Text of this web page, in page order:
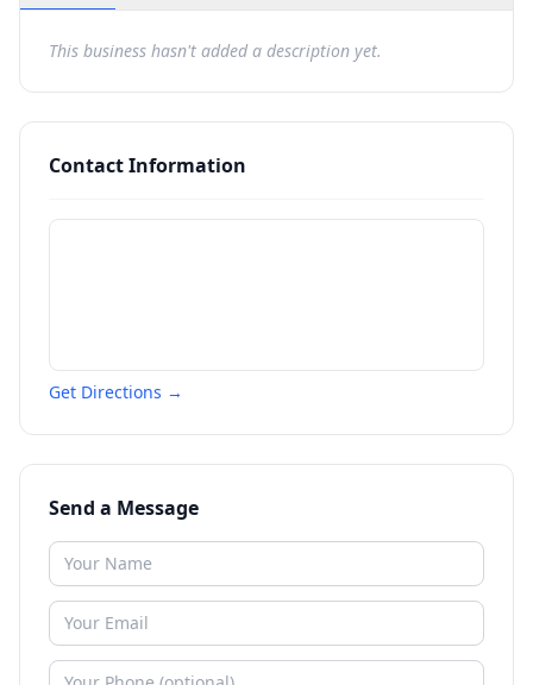
This business hasn't added a description yet.
Contact Information
Get Directions →
Send a Message